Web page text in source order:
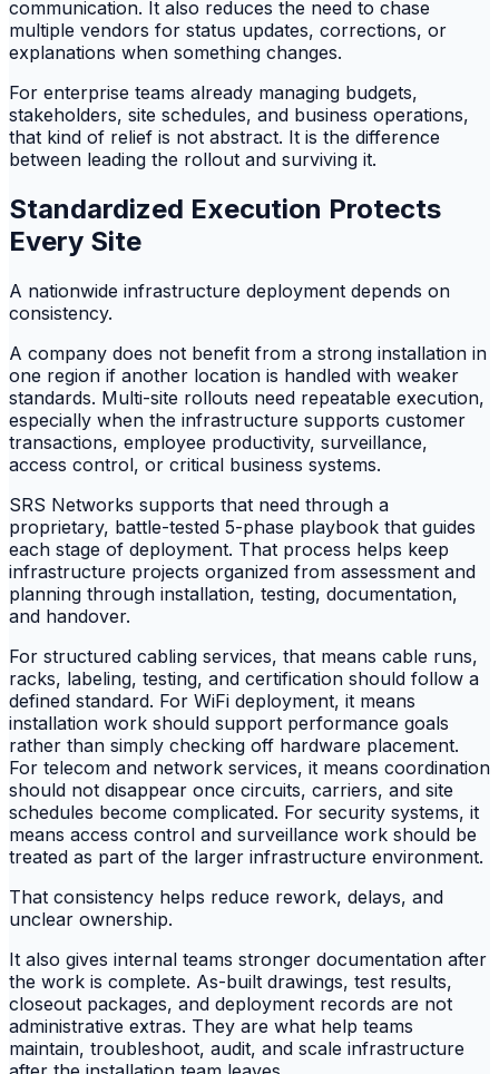
communication. It also reduces the need to chase
multiple vendors for status updates, corrections, or
explanations when something changes.
For enterprise teams already managing budgets,
stakeholders, site schedules, and business operations,
that kind of relief is not abstract. It is the difference
between leading the rollout and surviving it.
Standardized Execution Protects
Every Site
A nationwide infrastructure deployment depends on
consistency.
A company does not benefit from a strong installation in
one region if another location is handled with weaker
standards. Multi-site rollouts need repeatable execution,
especially when the infrastructure supports customer
transactions, employee productivity, surveillance,
access control, or critical business systems.
SRS Networks supports that need through a
proprietary, battle-tested 5-phase playbook that guides
each stage of deployment. That process helps keep
infrastructure projects organized from assessment and
planning through installation, testing, documentation,
and handover.
For structured cabling services, that means cable runs,
racks, labeling, testing, and certification should follow a
defined standard. For WiFi deployment, it means
installation work should support performance goals
rather than simply checking off hardware placement.
For telecom and network services, it means coordination
should not disappear once circuits, carriers, and site
schedules become complicated. For security systems, it
means access control and surveillance work should be
treated as part of the larger infrastructure environment.
That consistency helps reduce rework, delays, and
unclear ownership.
It also gives internal teams stronger documentation after
the work is complete. As-built drawings, test results,
closeout packages, and deployment records are not
administrative extras. They are what help teams
maintain, troubleshoot, audit, and scale infrastructure